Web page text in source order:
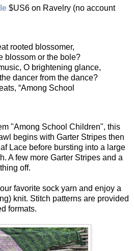
$US6 on Ravelry (no account
rooted blossomer,
blossom or the bole?
O brightening glance,
dancer from the dance?
“Among School
"Among School Children", this
begins with Garter Stripes then
Lace before bursting into a large
A few more Garter Stripes and a
off.
favorite sock yarn and enjoy a
knit. Stitch patterns are provided
formats.